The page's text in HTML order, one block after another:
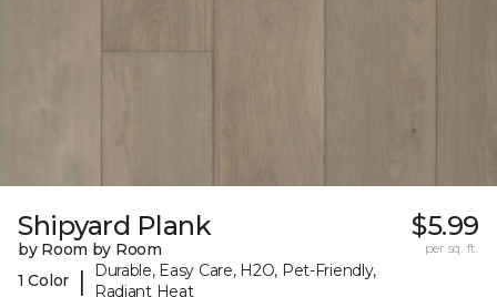
Shipyard Plank
by Room by Room
1 Color
|
Durable, Easy Care, H2O, Pet-Friendly,
Radiant Heat
$5.99
per sq. ft.